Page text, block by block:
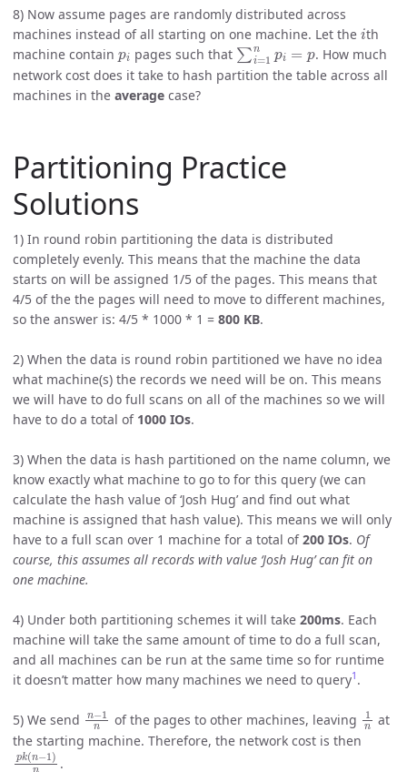
8) Now assume pages are randomly distributed across
machines instead of all starting on one machine. Let the
i
th
machine contain
pi
pages such that
∑i=1npi=p
. How much
network cost does it take to hash partition the table across all
machines in the average case?
Partitioning Practice
Solutions
1) In round robin partitioning the data is distributed
completely evenly. This means that the machine the data
starts on will be assigned 1/5 of the pages. This means that
4/5 of the the pages will need to move to different machines,
so the answer is: 4/5 * 1000 * 1 = 800 KB.
2) When the data is round robin partitioned we have no idea
what machine(s) the records we need will be on. This means
we will have to do full scans on all of the machines so we will
have to do a total of 1000 IOs.
3) When the data is hash partitioned on the name column, we
know exactly what machine to go to for this query (we can
calculate the hash value of ‘Josh Hug’ and find out what
machine is assigned that hash value). This means we will only
have to a full scan over 1 machine for a total of200 IOs. Of
course, this assumes all records with value ‘Josh Hug’ can fit on
one machine.
4) Under both partitioning schemes it will take 200ms. Each
machine will take the same amount of time to do a full scan,
and all machines can be run at the same time so for runtime
it doesn’t matter how many machines we need to query1 .
5) We send
n 1
of the pages to other machines, leaving
1
at
the starting machine. Therefore, the network cost is then
pk(n−1)n
.